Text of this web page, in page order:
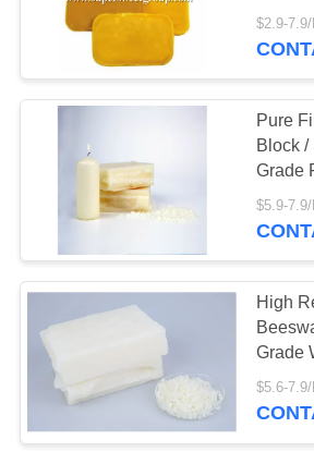
$2.9-
Pure
Block /
Grade
$5.9-
High
Grade
$5.6-